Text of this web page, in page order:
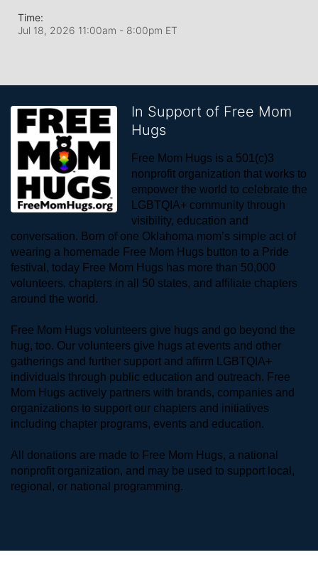
Time:
Jul 18, 2026 11:00am - 8:00pm ET
In Support of Free Mom
Hugs
Free Mom Hugs is a 501(c)3
nonprofit organization that works to
empower the world to celebrate the
LGBTQIA+ community through
visibility, education and
conversation. Born of one Oklahoma mom’s simple act of
wearing a homemade Free Mom Hugs button to a Pride
festival, today Free Mom Hugs has more than 50,000
volunteers, chapters in all 50 states, and affiliate chapters
around the world.
Free Mom Hugs volunteers give hugs and go beyond the
hug, too. Our volunteers give hugs at events and other
gatherings and further support and affirm LGBTQIA+
individuals through public education and outreach. Free
Mom Hugs actively partners with brands, companies and
organizations to support our chapters and initiatives
including chapter programs, events and education.
All donations are made to Free Mom Hugs, a national
nonprofit organization, and may be used to support local,
regional, or national programming.